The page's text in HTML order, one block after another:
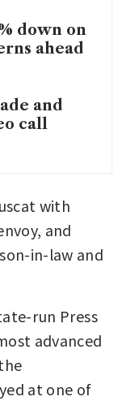
down on
ahead
and
call
with
and
in-law and
run Press
advanced
at one of